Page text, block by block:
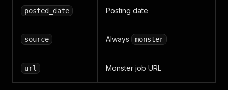
posted_date Posting date
source Always monster
url Monster job URL